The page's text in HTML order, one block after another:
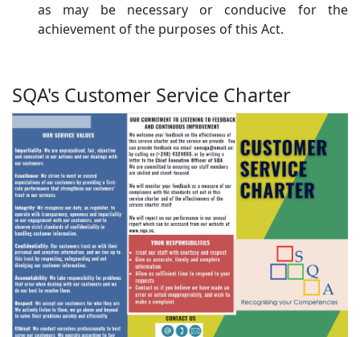
as may be necessary or conducive for the
achievement of the purposes of this Act.
SQA's Customer Service Charter